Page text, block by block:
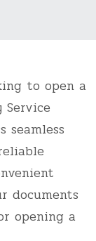
to open a
Service
seamless
documents
opening a